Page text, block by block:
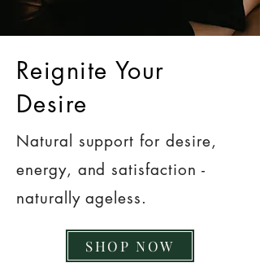
Reignite Your
Desire
Natural support for desire,
energy, and satisfaction -
naturally ageless.
SHOP NOW